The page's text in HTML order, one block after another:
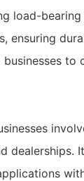
load-
ensuring
businesses
dealerships.